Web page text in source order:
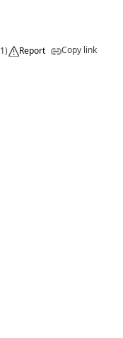
1) Report Copy link